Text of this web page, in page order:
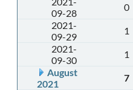
09-28
0
2021-
09-29
1
2021-
09-30
1
August
2021
7